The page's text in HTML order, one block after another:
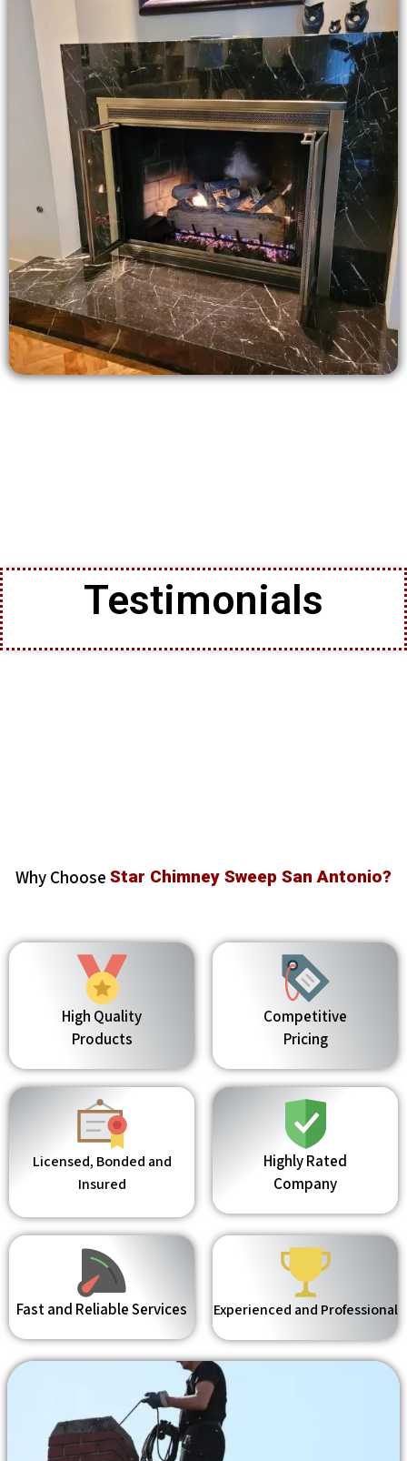
Testimonials
Why Choose Star Chimney Sweep San Antonio?
High Quality
Products
Competitive
Pricing
Licensed, Bonded and
Insured
Highly Rated
Company
Fast and Reliable Services Experienced and Professional